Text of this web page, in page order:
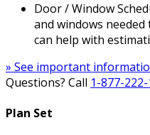
Door / Window
and windows
can help with
» See important
Questions? Call 1-877-
Plan Set